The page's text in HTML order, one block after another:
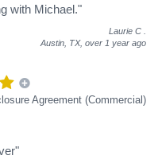
with Michael."
Laurie C
Austin, TX, over 1 year ago
Agreement (Commercial)